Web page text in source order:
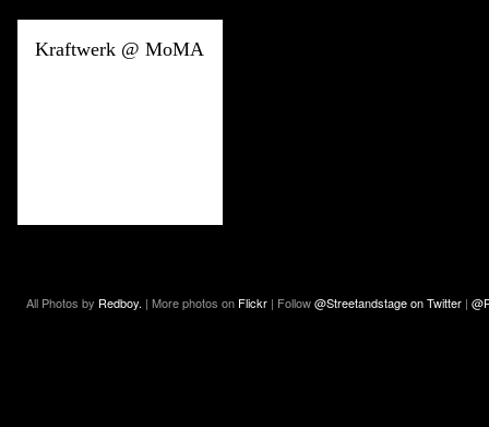
Kraftwerk @ MoMA
All Photos by Redboy. | More photos on Flickr | Follow@Streetandstage on Twitter |